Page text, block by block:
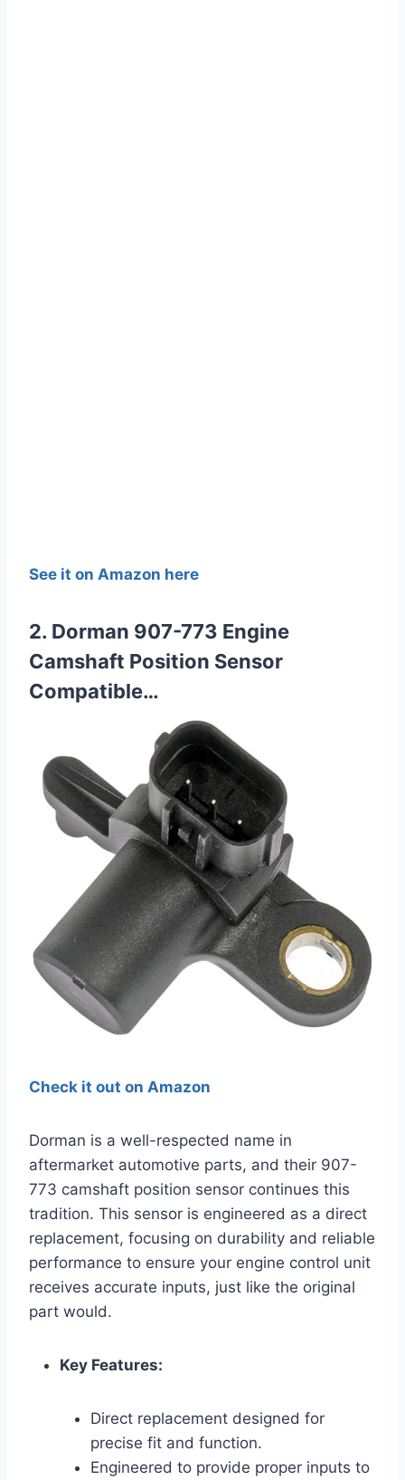
See it on Amazon here
2. Dorman 907-773 Engine
Camshaft Position Sensor
Compatible…
Check it out on Amazon
Dorman is a well-respected name in
aftermarket automotive parts, and their 907-
773 camshaft position sensor continues this
tradition. This sensor is engineered as a direct
replacement, focusing on durability and reliable
performance to ensure your engine control unit
receives accurate inputs, just like the original
part would.
Key Features:
Direct replacement designed for
precise fit and function.
Engineered to provide proper inputs to